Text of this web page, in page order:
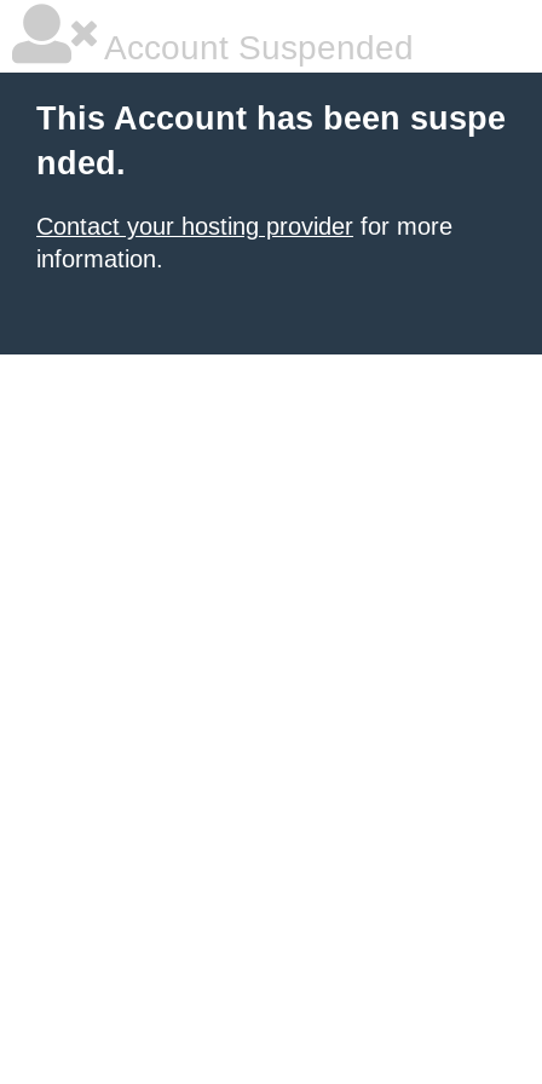
Account Suspended
This Account has been suspe
nded.
Contact your hosting provider for more
information.